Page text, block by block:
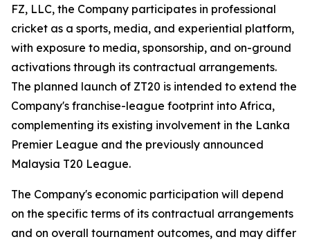
FZ, LLC, the Company participates in professional
cricket as a sports, media, and experiential platform,
with exposure to media, sponsorship, and on-ground
activations through its contractual arrangements.
The planned launch of ZT20 is intended to extend the
Company's franchise-league footprint into Africa,
complementing its existing involvement in the Lanka
Premier League and the previously announced
Malaysia T20 League.
The Company's economic participation will depend
on the specific terms of its contractual arrangements
and on overall tournament outcomes, and may differ